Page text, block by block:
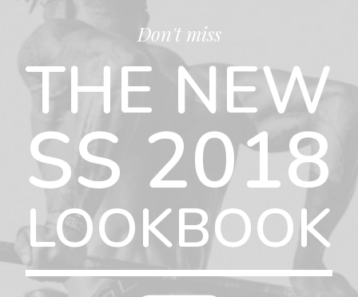
Don't miss
THE NEW
SS 2018
LOOKBOOK